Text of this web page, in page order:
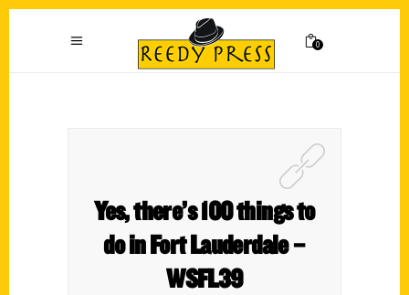
0
Yes, there’s 100 things to
do in Fort Lauderdale –
WSFL39